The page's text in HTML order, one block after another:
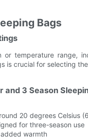
Bags
temperature range,
is crucial for selecting
3 Season
20 degrees Celsius
for three-season use
warmth